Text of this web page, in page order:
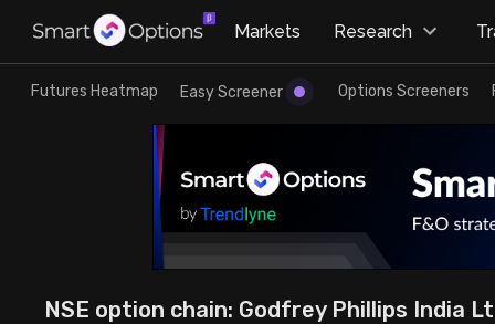
Research
Futures Heatmap
Options Screeners
Trade
Ready Made Strategies
Create Strategy
Markets Research
Futures Heatmap Easy Screener Options Screeners
NSE option chain: Godfrey Phillips India